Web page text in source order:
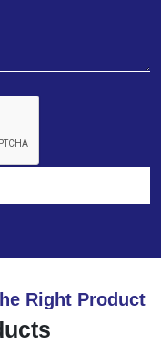
Right Product